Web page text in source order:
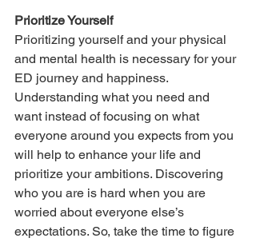
Prioritize Yourself
Prioritizing yourself and your physical
and mental health is necessary for your
ED journey and happiness.
Understanding what you need and
want instead of focusing on what
everyone around you expects from you
will help to enhance your life and
prioritize your ambitions. Discovering
who you are is hard when you are
worried about everyone else’s
expectations. So, take the time to figure